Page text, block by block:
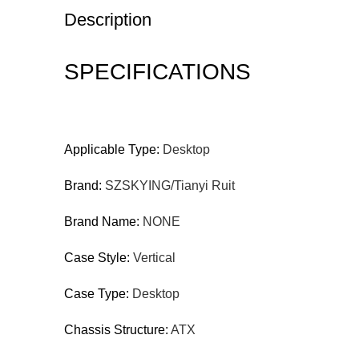
Description
SPECIFICATIONS
Applicable Type: Desktop
Brand: SZSKYING/Tianyi Ruit
Brand Name: NONE
Case Style: Vertical
Case Type: Desktop
Chassis Structure: ATX